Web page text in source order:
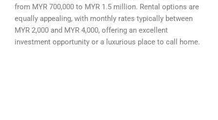
from MYR 700,000 to MYR 1.5 million. Rental options are
equally appealing, with monthly rates typically between
MYR 2,000 and MYR 4,000, offering an excellent
investment opportunity or a luxurious place to call home.